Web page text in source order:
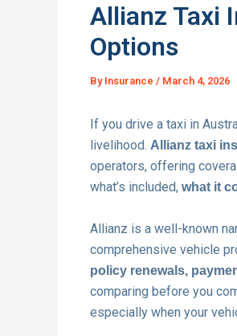
Allianz Taxi
Options
By Insurance / March 4, 2026
If you drive a taxi in
livelihood. Allianz taxi
operators, offering
what’s included, what it
Allianz is a well-known
comprehensive vehicle
policy renewals,
comparing before you
especially when your